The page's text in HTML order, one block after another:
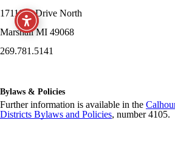
17111 G Drive North
Marshall MI 49068
269.781.5141
Bylaws & Policies
Further information is available in the
Districts Bylaws and Policies, number 4105.